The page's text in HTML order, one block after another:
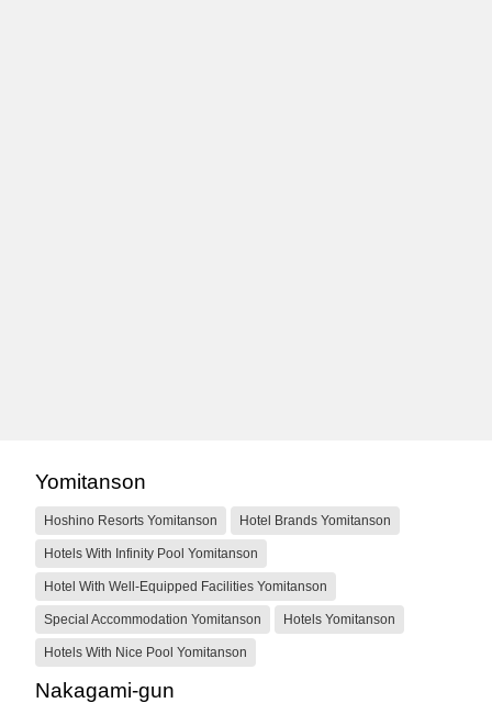
Yomitanson
Hoshino Resorts Yomitanson Hotel Brands Yomitanson
Hotels With Infinity Pool Yomitanson
Hotel With Well-Equipped Facilities Yomitanson
Special Accommodation Yomitanson Hotels Yomitanson
Hotels With Nice Pool Yomitanson
Nakagami-gun